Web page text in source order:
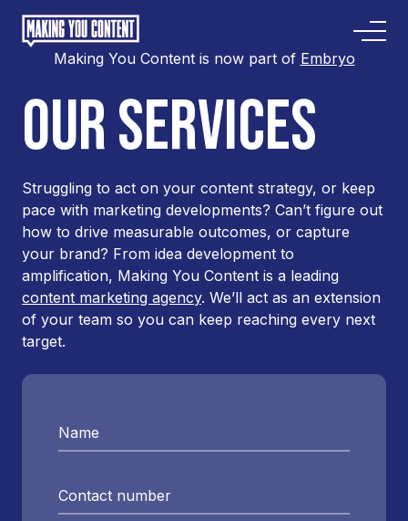
Making You Content is now part of Embryo
OUR SERVICES
Struggling to act on your content strategy, or keep
pace with marketing developments? Can’t figure out
how to drive measurable outcomes, or capture
your brand? From idea development to
amplification, Making You Content is a leading
content marketing agency. We’ll act as an extension
of your team so you can keep reaching every next
target.
Name
Contact number